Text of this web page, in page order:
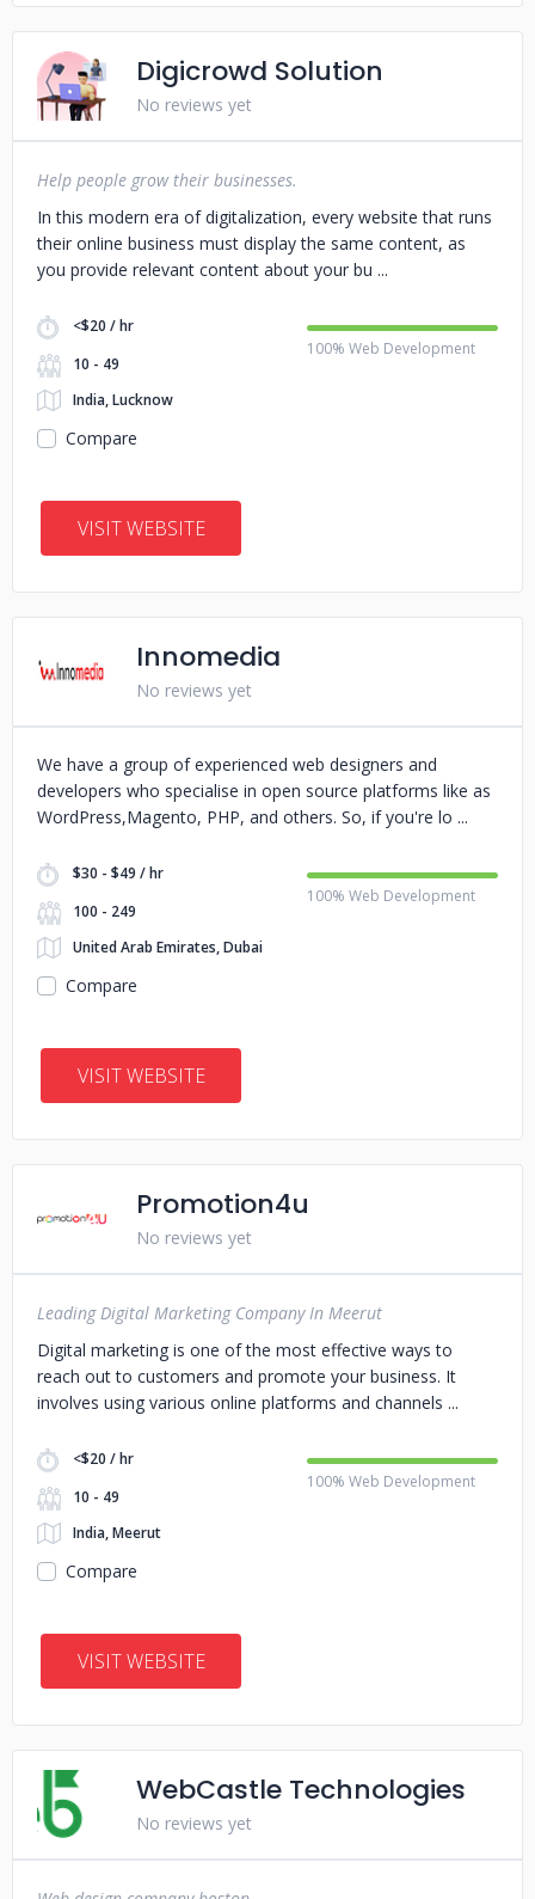
Digicrowd Solution
No reviews yet
Help people grow their businesses.
In this modern era of digitalization, every website that runs
their online business must display the same content, as
you provide relevant content about your bu
<$20 / hr
10 - 49
India, Lucknow
100% Web Development
Compare
VISIT WEBSITE
Innomedia
No reviews yet
We have a group of experienced web designers and
developers who specialise in open source platforms like as
WordPress,Magento, PHP, and others. So, if you're lo
$30 - $49 / hr
100 - 249
United Arab Emirates, Dubai
100% Web Development
Compare
VISIT WEBSITE
Promotion4u
No reviews yet
Leading Digital Marketing Company In Meerut
Digital marketing is one of the most effective ways to
reach out to customers and promote your business. It
involves using various online platforms and channels
<$20 / hr
10 - 49
India, Meerut
100% Web Development
Compare
VISIT WEBSITE
WebCastle Technologies
No reviews yet